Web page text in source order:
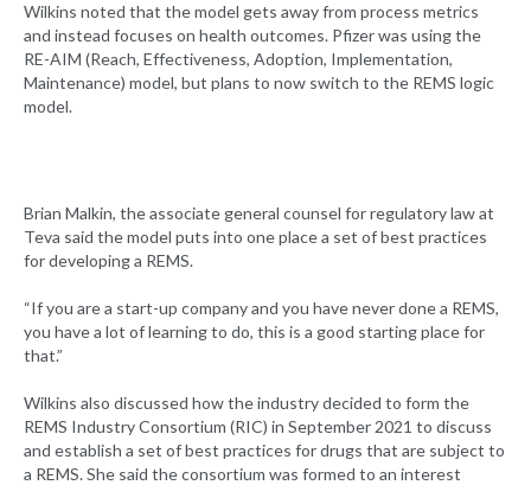
Wilkins noted that the model gets away from process metrics
and instead focuses on health outcomes. Pfizer was using the
RE-AIM (Reach, Effectiveness, Adoption, Implementation,
Maintenance) model, but plans to now switch to the REMS logic
model.
Brian Malkin, the associate general counsel for regulatory law at
Teva said the model puts into one place a set of best practices
for developing a REMS.
“If you are a start-up company and you have never done a REMS,
you have a lot of learning to do, this is a good starting place for
that.”
Wilkins also discussed how the industry decided to form the
REMS Industry Consortium (RIC) in September 2021 to discuss
and establish a set of best practices for drugs that are subject to
a REMS. She said the consortium was formed to an interest